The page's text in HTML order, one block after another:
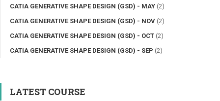
CATIA GENERATIVE SHAPE DESIGN (GSD) - MAY (2)
CATIA GENERATIVE SHAPE DESIGN (GSD) - NOV (2)
CATIA GENERATIVE SHAPE DESIGN (GSD) - OCT (2)
CATIA GENERATIVE SHAPE DESIGN (GSD) - SEP (2)
LATEST COURSE